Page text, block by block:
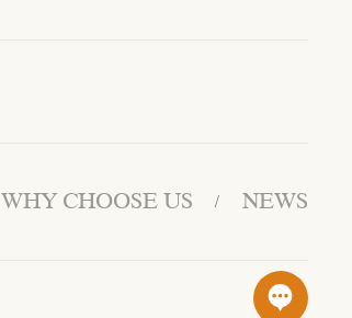
WHY CHOOSE US / NEWS